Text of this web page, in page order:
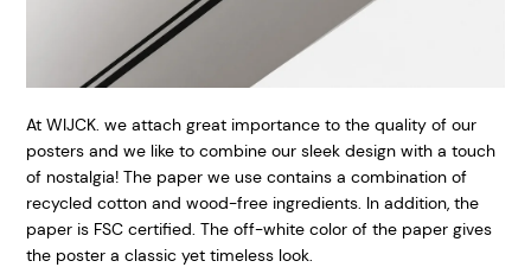
At WIJCK. we attach great importance to the quality of our
posters and we like to combine our sleek design with a touch
of nostalgia! The paper we use contains a combination of
recycled cotton and wood-free ingredients. In addition, the
paper is FSC certified. The off-white color of the paper gives
the poster a classic yet timeless look.